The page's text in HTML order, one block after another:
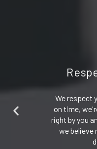
We respect
on time,
right by you
we believe